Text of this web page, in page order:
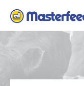
Skip
To
Content